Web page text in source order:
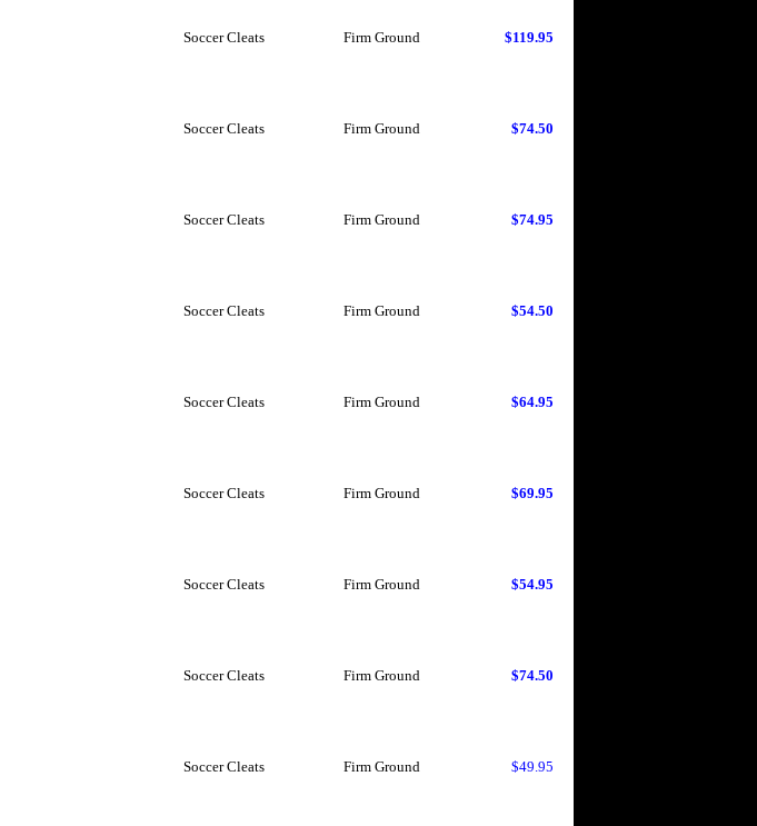
Soccer Cleats Firm Ground $119.95
Soccer Cleats Firm Ground $74.50
Soccer Cleats Firm Ground $74.95
Soccer Cleats Firm Ground $54.50
Soccer Cleats Firm Ground $64.95
Soccer Cleats Firm Ground $69.95
Soccer Cleats Firm Ground $54.95
Soccer Cleats Firm Ground $74.50
Soccer Cleats Firm Ground $49.95